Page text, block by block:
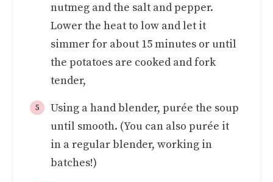
nutmeg and the salt and pepper.
Lower the heat to low and let it
simmer for about 15 minutes or until
the potatoes are cooked and fork
tender,
Using a hand blender, purée the soup
until smooth. (You can also purée it
in a regular blender, working in
batches!)